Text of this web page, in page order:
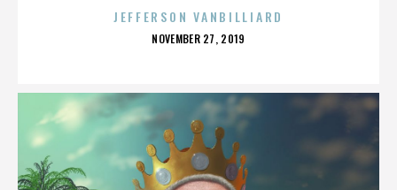
JEFFERSON VANBILLIARD
POSTED
NOVEMBER 27, 2019